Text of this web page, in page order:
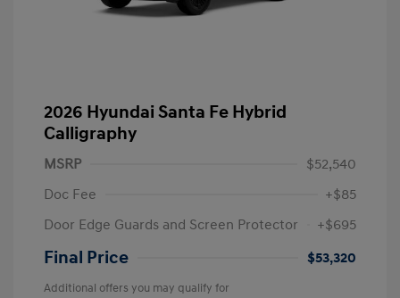
2026 Hyundai Santa Fe Hybrid
Calligraphy
MSRP
$52,540
Doc Fee
+$85
Door Edge Guards and Screen Protector
+$695
Final Price $53,320
Additional offers you may qualify for